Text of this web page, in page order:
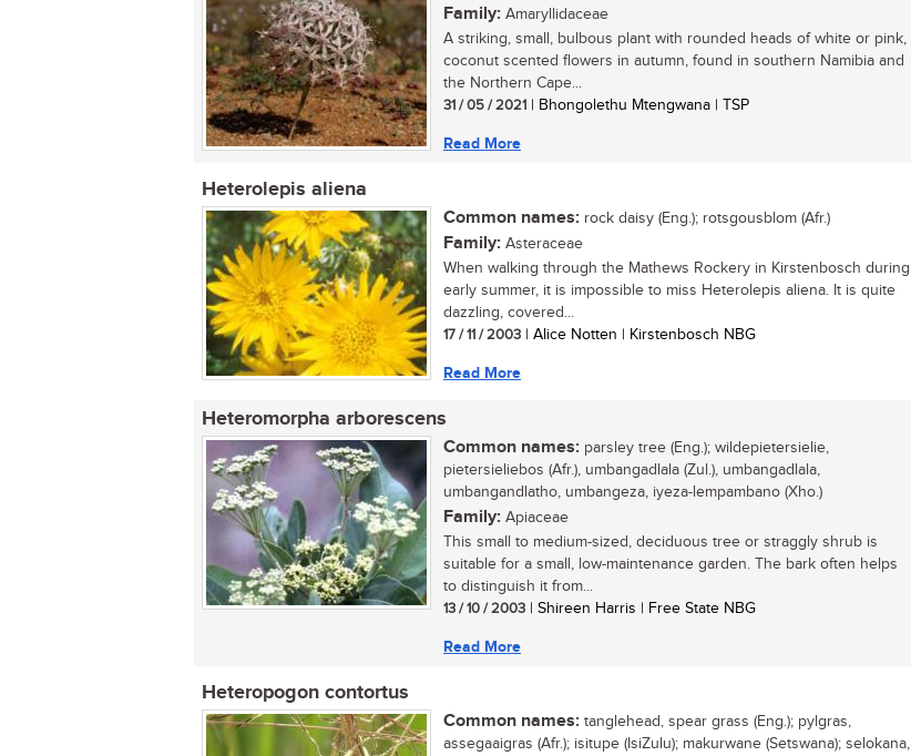
Family: Amaryllidaceae
A striking, small, bulbous plant with rounded heads of white or pink,
coconut scented flowers in autumn, found in southern Namibia and
the Northern Cape...
31 / 05 / 2021 | Bhongolethu Mtengwana | TSP
Read More
Heterolepis aliena
Common names: rock daisy (Eng.); rotsgousblom (Afr.)
Family: Asteraceae
When walking through the Mathews Rockery in Kirstenbosch during
early summer, it is impossible to miss Heterolepis aliena. It is quite
dazzling, covered...
17 / 11 / 2003 | Alice Notten | Kirstenbosch NBG
Read More
Heteromorpha arborescens
Common names: parsley tree (Eng.); wildepietersielie,
pietersieliebos (Afr.), umbangadlala (Zul.), umbangadlala,
umbangandlatho, umbangeza, iyeza-lempambano (Xho.)
Family: Apiaceae
This small to medium-sized, deciduous tree or straggly shrub is
suitable for a small, low-maintenance garden. The bark often helps
to distinguish it from...
13 / 10 / 2003 | Shireen Harris | Free State NBG
Read More
Heteropogon contortus
Common names: tanglehead, spear grass (Eng.); pylgras,
assegaaigras (Afr.); isitupe (IsiZulu); makurwane (Setswana); selokana,